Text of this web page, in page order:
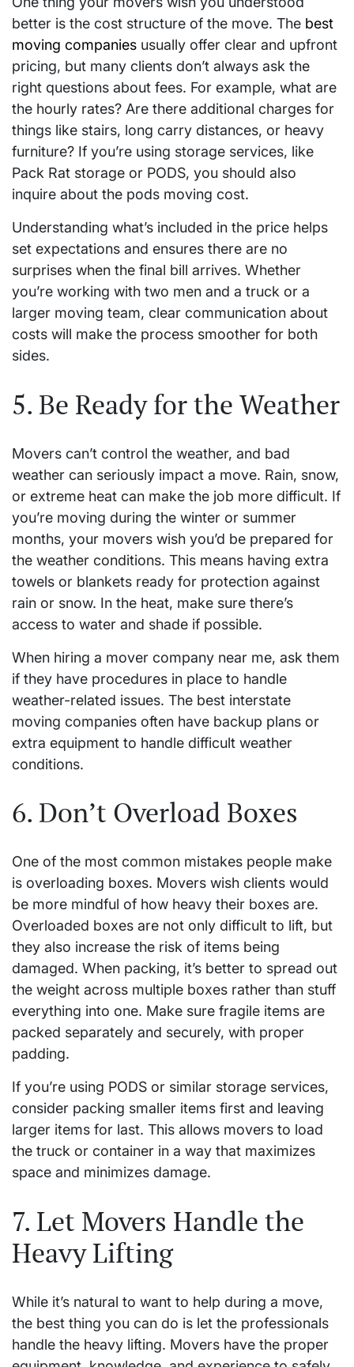
better is the cost structure of the move. The best
moving companies usually offer clear and upfront
pricing, but many clients don’t always ask the
right questions about fees. For example, what are
the hourly rates? Are there additional charges for
things like stairs, long carry distances, or heavy
furniture? If you’re using storage services, like
Pack Rat storage or PODS, you should also
inquire about the pods moving cost.
Understanding what’s included in the price helps
set expectations and ensures there are no
surprises when the final bill arrives. Whether
you’re working with two men and a truck or a
larger moving team, clear communication about
costs will make the process smoother for both
sides.
5. Be Ready for the Weather
Movers can’t control the weather, and bad
weather can seriously impact a move. Rain, snow,
or extreme heat can make the job more difficult. If
you’re moving during the winter or summer
months, your movers wish you’d be prepared for
the weather conditions. This means having extra
towels or blankets ready for protection against
rain or snow. In the heat, make sure there’s
access to water and shade if possible.
When hiring a mover company near me, ask them
if they have procedures in place to handle
weather-related issues. The best interstate
moving companies often have backup plans or
extra equipment to handle difficult weather
conditions.
6. Don’t Overload Boxes
One of the most common mistakes people make
is overloading boxes. Movers wish clients would
be more mindful of how heavy their boxes are.
Overloaded boxes are not only difficult to lift, but
they also increase the risk of items being
damaged. When packing, it’s better to spread out
the weight across multiple boxes rather than stuff
everything into one. Make sure fragile items are
packed separately and securely, with proper
padding.
If you’re using PODS or similar storage services,
consider packing smaller items first and leaving
larger items for last. This allows movers to load
the truck or container in a way that maximizes
space and minimizes damage.
7. Let Movers Handle the
Heavy Lifting
While it’s natural to want to help during a move,
the best thing you can do is let the professionals
handle the heavy lifting. Movers have the proper